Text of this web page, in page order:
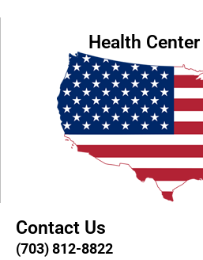
Health
Contact Us
(703) 812-8822